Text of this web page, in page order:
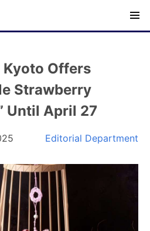
Kyoto Offers
Strawberry
Until April 27
Editorial Department